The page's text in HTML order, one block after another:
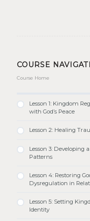
COURSE
Course Home
Lesson 1: Kingdom
with God’s Peace
Lesson 2: Healing
Lesson 3:
Patterns
Lesson 4: Restoring
Dysregulation in
Lesson 5: Setting
Identity